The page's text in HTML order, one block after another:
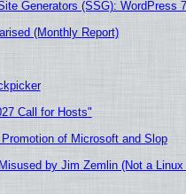
Generators (SSG): WordPress
(Monthly Report)
Call for Hosts"
of Microsoft and Slop
by Jim Zemlin (Not a